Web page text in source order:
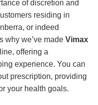
of discretion and
residing in
or indeed
why we’ve made Vimax
offering a
experience. You can
prescription, providing
your health goals.